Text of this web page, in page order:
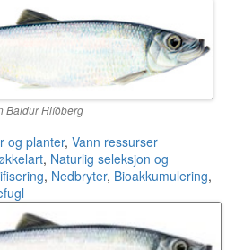
Baldur Hlíðberg
og planter, Vann ressurser
, Naturlig seleksjon og
, Nedbryter, Bioakkumulering,